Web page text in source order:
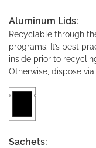
Aluminum Lids:
Recyclable through
programs. It’s best
inside prior to
Otherwise, dispose
Sachets: